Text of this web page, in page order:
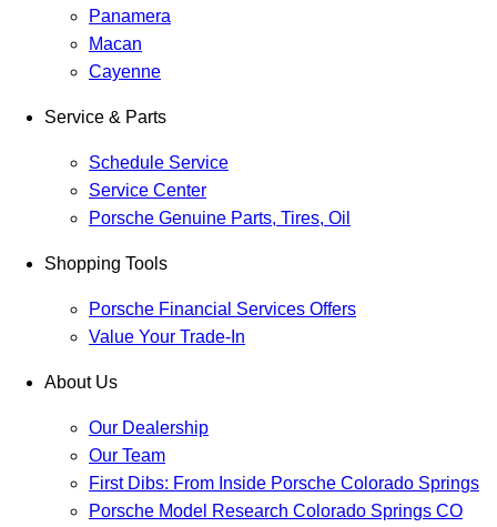
Panamera
Macan
Cayenne
Service & Parts
Schedule Service
Service Center
Porsche Genuine Parts, Tires, Oil
Shopping Tools
Porsche Financial Services Offers
Value Your Trade-In
About Us
Our Dealership
Our Team
First Dibs: From Inside Porsche Colorado Springs
Porsche Model Research Colorado Springs CO